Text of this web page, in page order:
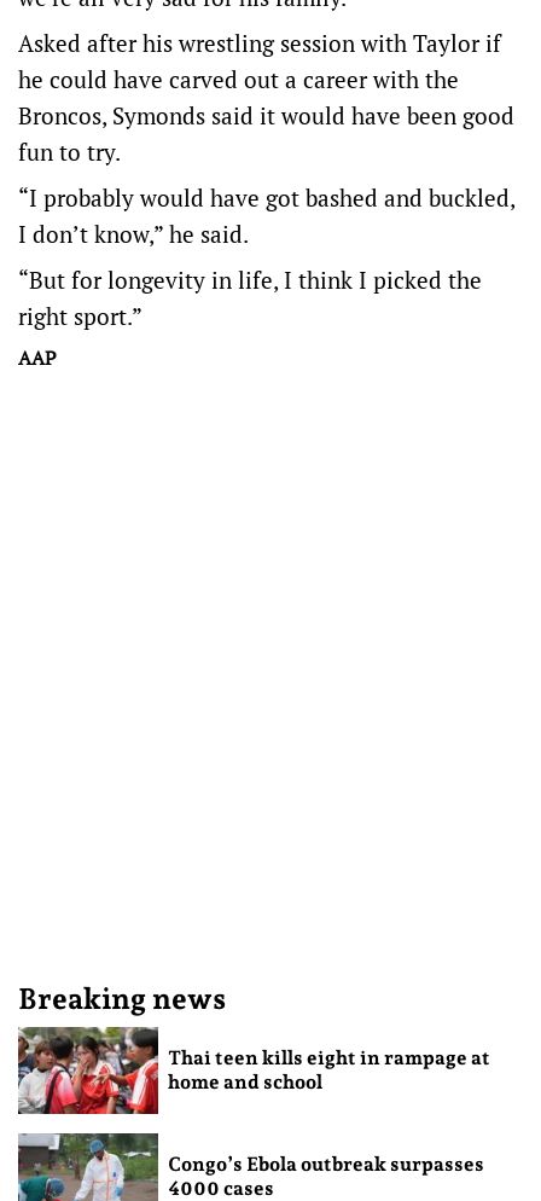
Asked after his wrestling session with Taylor if
he could have carved out a career with the
Broncos, Symonds said it would have been good
fun to try.
“I probably would have got bashed and buckled,
I don’t know,” he said.
“But for longevity in life, I think I picked the
right sport.”
AAP
Breaking news
Thai teen kills eight in rampage at
home and school
Congo’s Ebola outbreak surpasses
4000 cases